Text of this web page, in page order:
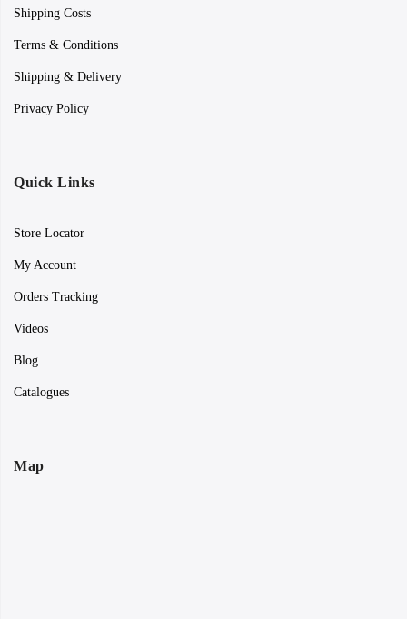
Shipping Costs
Terms & Conditions
Shipping & Delivery
Privacy Policy
Quick Links
Store Locator
My Account
Orders Tracking
Videos
Blog
Catalogues
Map